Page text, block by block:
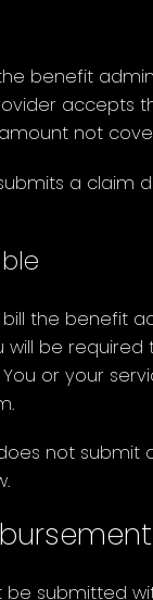
benefit
accepts
not
a claim
the benefit
will be
or your
not submit
submitted